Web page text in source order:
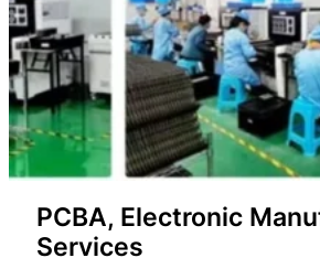
PCBA, Electronic
Services